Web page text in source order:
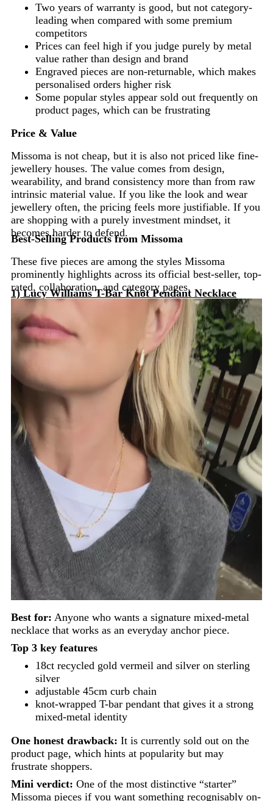
Two years of warranty is good, but not category-
leading when compared with some premium
competitors
Prices can feel high if you judge purely by metal
value rather than design and brand
Engraved pieces are non-returnable, which makes
personalised orders higher risk
Some popular styles appear sold out frequently on
product pages, which can be frustrating
Price & Value
Missoma is not cheap, but it is also not priced like fine-
jewellery houses. The value comes from design,
wearability, and brand consistency more than from raw
intrinsic material value. If you like the look and wear
jewellery often, the pricing feels more justifiable. If you
are shopping with a purely investment mindset, it
becomes harder to defend.
Best-Selling Products from Missoma
These five pieces are among the styles Missoma
prominently highlights across its official best-seller, top-
rated, collaboration, and category pages.
1) Lucy Williams T-Bar Knot Pendant Necklace
Best for: Anyone who wants a signature mixed-metal
necklace that works as an everyday anchor piece.
Top 3 key features
18ct recycled gold vermeil and silver on sterling
silver
adjustable 45cm curb chain
knot-wrapped T-bar pendant that gives it a strong
mixed-metal identity
One honest drawback: It is currently sold out on the
product page, which hints at popularity but may
frustrate shoppers.
Mini verdict: One of the most distinctive “starter”
Missoma pieces if you want something recognisably on-